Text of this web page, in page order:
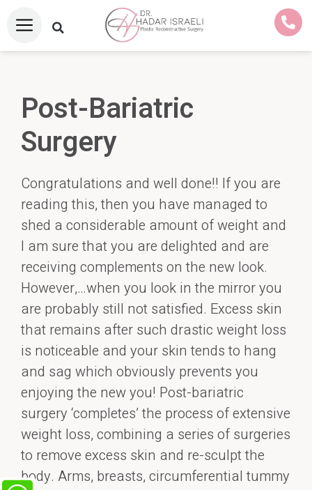
Post-Bariatric
Surgery
Congratulations and well done!! If you are
reading this, then you have managed to
shed a considerable amount of weight and
I am sure that you are delighted and are
receiving complements on the new look.
However,…when you look in the mirror you
are probably still not satisfied. Excess skin
that remains after such drastic weight loss
is noticeable and your skin tends to hang
and sag which obviously prevents you
enjoying the new you! Post-bariatric
surgery ‘completes’ the process of extensive
weight loss, combining a series of surgeries
to remove excess skin and re-sculpt the
body. Arms, breasts, circumferential tummy